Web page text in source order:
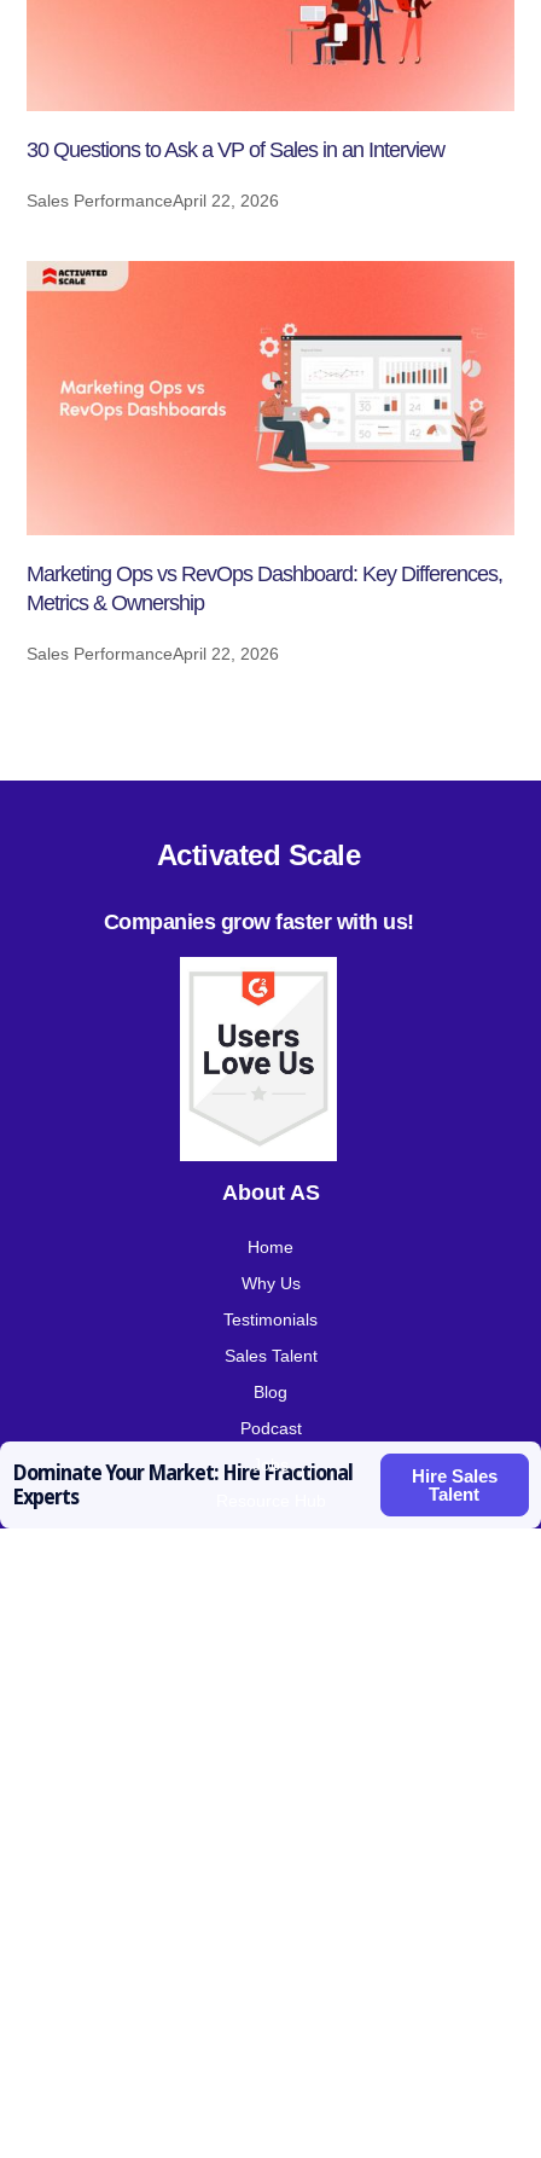
Dominate Your Market: Hire Fractional
Experts
Hire Sales
Talent
30 Questions to Ask a VP of Sales in an Interview
Sales PerformanceApril 22, 2026
Marketing Ops vs RevOps Dashboard: Key Differences,
Metrics & Ownership
Sales PerformanceApril 22, 2026
Activated Scale
Companies grow faster with us!
About AS
Home
Why Us
Testimonials
Sales Talent
Blog
Podcast
Jobs